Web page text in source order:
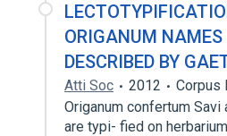
ORIGANUM
DESCRIBED BY
Atti Soc 2012
Corpus
Origanum confertum Savi
are typi- fied on